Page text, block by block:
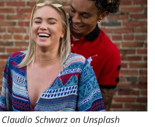
Schwarz on Unsplash